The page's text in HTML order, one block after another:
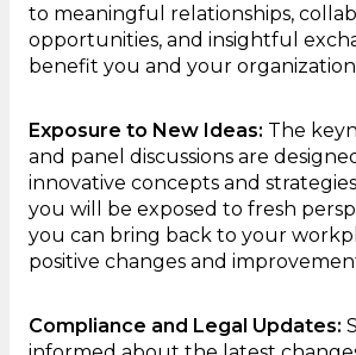
to meaningful relationships,
opportunities, and insightful
benefit you and your
Exposure to New Ideas: The
and panel discussions are
innovative concepts and
you will be exposed to fresh
you can bring back to your
positive changes and
Compliance and Legal Updates: